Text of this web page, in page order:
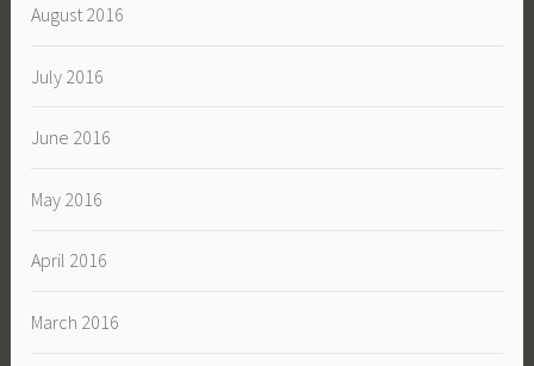
August 2016
July 2016
June 2016
May 2016
April 2016
March 2016